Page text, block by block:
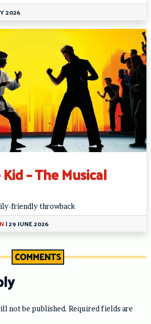
2026
– The Musical
friendly throwback
|29 JUNE 2026
COMMENTS
not be published. Required fields are